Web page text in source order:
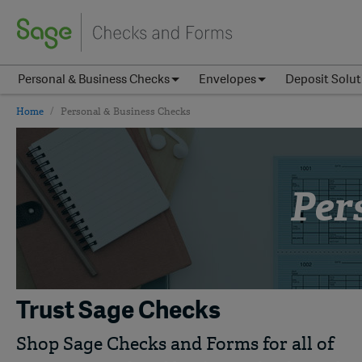
Personal & Business Checks Envelopes Deposit
Home Personal & Business Checks
Trust Sage Checks
Shop Sage Checks and Forms for all of